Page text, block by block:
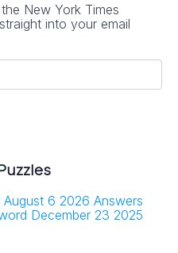
New York Times
into your email
6 2026 Answers
December 23 2025